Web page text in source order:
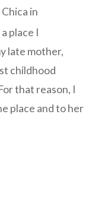
in
place I
late mother,
childhood
that reason, I
place and to her